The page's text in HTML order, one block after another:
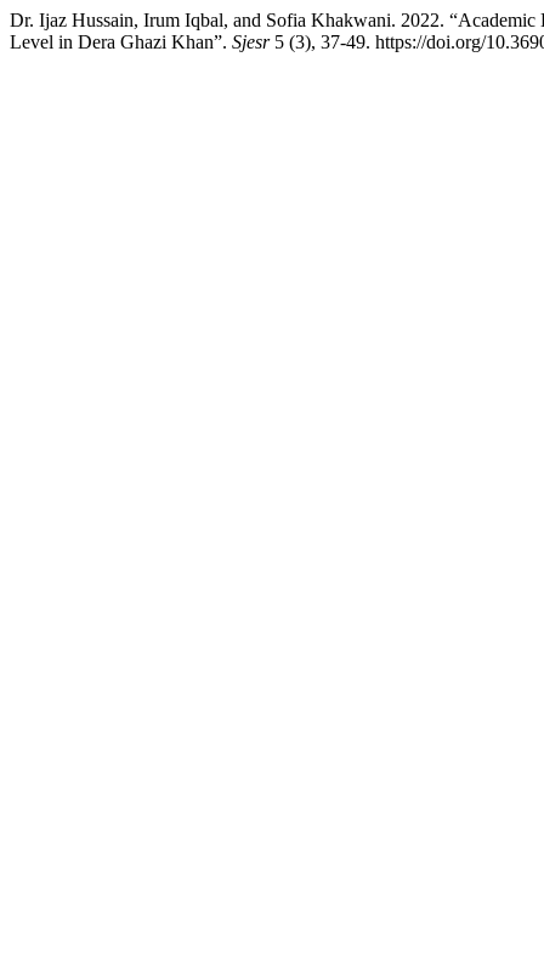
Dr. Ijaz Hussain, Irum Iqbal, and Sofia Khakwani. 2022. “Academic
Level in Dera Ghazi Khan”. Sjesr5 (3), 37-49. https://doi.org/